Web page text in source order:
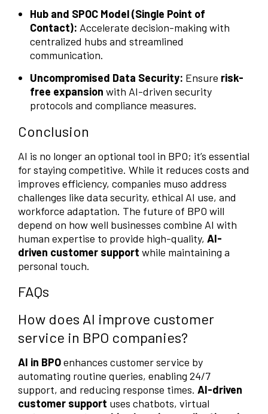
Hub and SPOC Model (Single Point of
Contact): Accelerate decision-making with
centralized hubs and streamlined
communication.
Uncompromised Data Security: Ensure risk-
free expansion with AI-driven security
protocols and compliance measures.
Conclusion
AI is no longer an optional tool in BPO; it’s essential
for staying competitive. While it reduces costs and
improves efficiency, companies muso address
challenges like data security, ethical AI use, and
workforce adaptation. The future of BPO will
depend on how well businesses combine AI with
human expertise to provide high-quality, AI-
driven customer support while maintaining a
personal touch.
FAQs
How does AI improve customer
service in BPO companies?
AI in BPOenhances customer service by
automating routine queries, enabling 24/7
support, and reducing response times. AI-driven
customer support uses chatbots, virtual